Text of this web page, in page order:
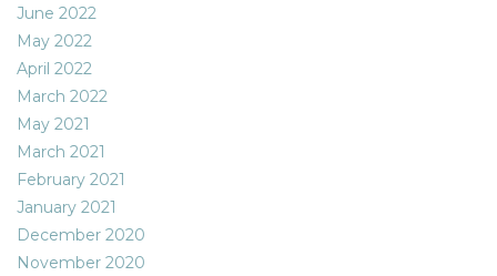
June 2022
May 2022
April 2022
March 2022
May 2021
March 2021
February 2021
January 2021
December 2020
November 2020